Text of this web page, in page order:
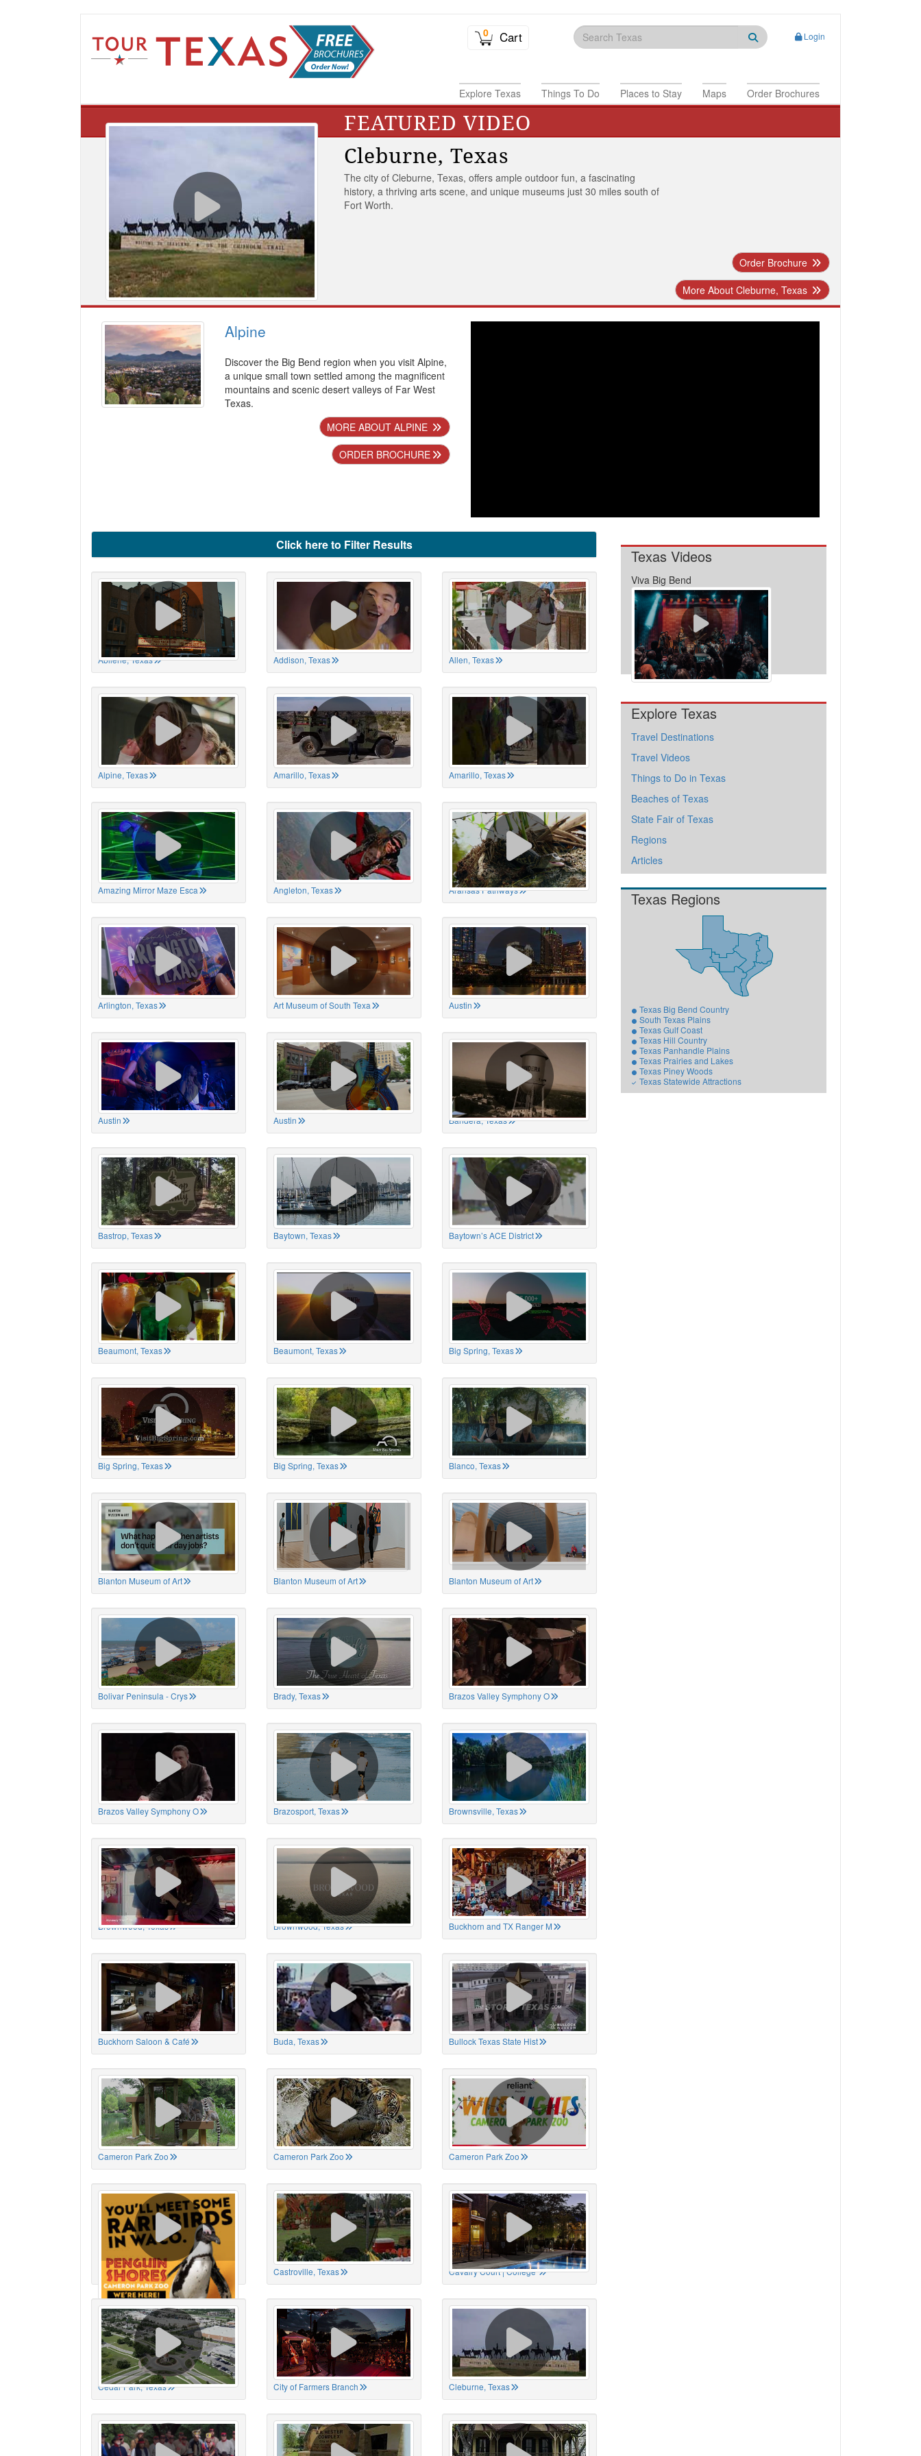
0 Cart Login
Explore Texas Things To Do Places to Stay Maps Order Brochures
FEATURED VIDEO
Cleburne, Texas
The city of Cleburne, Texas, offers ample outdoor fun, a fascinating
history, a thriving arts scene, and unique museums just 30 miles south of
Fort Worth.
Order Brochure
More About Cleburne, Texas
Alpine
Discover the Big Bend region when you visit Alpine,
a unique small town settled among the magnificent
mountains and scenic desert valleys of Far West
Texas.
MORE ABOUT ALPINE
ORDER BROCHURE
Click here to Filter Results
Abilene, Texas Addison, Texas Allen, Texas
Alpine, Texas Amarillo, Texas Amarillo, Texas
Amazing Mirror Maze Esca Angleton, Texas Aransas Pathways
Arlington, Texas Art Museum of South Texa Austin
Austin Austin Bandera, Texas
Bastrop, Texas Baytown, Texas Baytown’s ACE District
Beaumont, Texas Beaumont, Texas Big Spring, Texas
Big Spring, Texas Big Spring, Texas Blanco, Texas
Blanton Museum of Art Blanton Museum of Art Blanton Museum of Art
Bolivar Peninsula - Crys Brady, Texas Brazos Valley Symphony O
Brazos Valley Symphony O Brazosport, Texas Brownsville, Texas
Brownwood, Texas Brownwood, Texas Buckhorn and TX Ranger M
Buckhorn Saloon & Café Buda, Texas Bullock Texas State Hist
Cameron Park Zoo Cameron Park Zoo Cameron Park Zoo
Cameron Park Zoo Castroville, Texas Cavalry Court | College
Cedar Park, Texas City of Farmers Branch Cleburne, Texas
Texas Videos
Viva Big Bend
View All Videos
Explore Texas
Travel Destinations
Travel Videos
Things to Do in Texas
Beaches of Texas
State Fair of Texas
Regions
Articles
Texas Regions
Texas Big Bend Country
South Texas Plains
Texas Gulf Coast
Texas Hill Country
Texas Panhandle Plains
Texas Prairies and Lakes
Texas Piney Woods
Texas Statewide Attractions